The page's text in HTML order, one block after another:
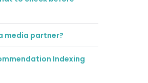
media partner?
Indexing